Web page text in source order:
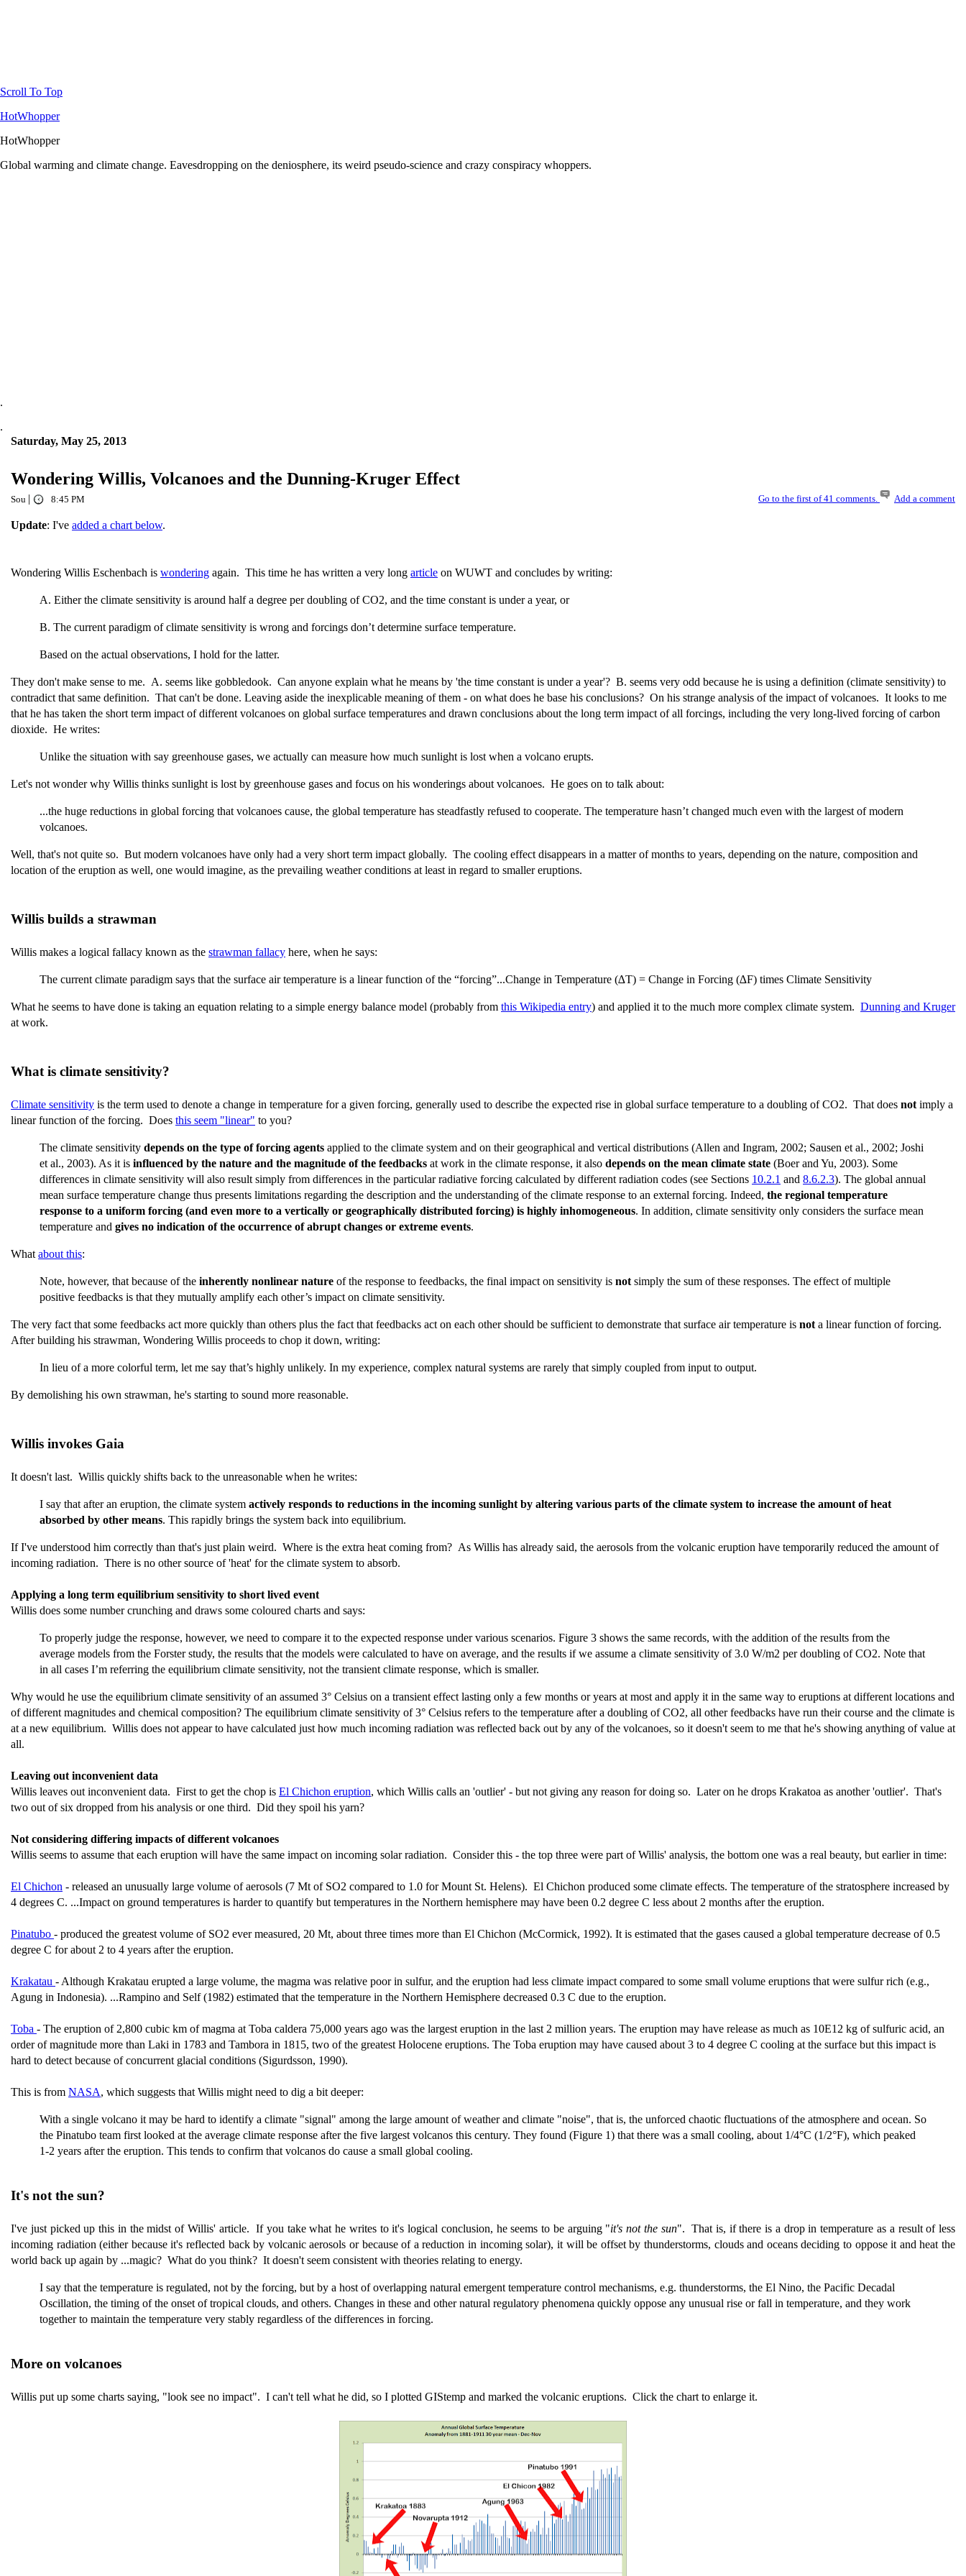
Scroll To Top
HotWhopper
HotWhopper
Global warming and climate change. Eavesdropping on the deniosphere, its weird pseudo-science and crazy conspiracy whoppers.
.
.
Saturday, May 25, 2013
Wondering Willis, Volcanoes and the Dunning-Kruger Effect
Sou | 8:45 PM Go to the first of 41 comments. Add a comment
Update: I've added a chart below.
Wondering Willis Eschenbach is wondering again. This time he has written a very long article on WUWT and concludes by writing:
A. Either the climate sensitivity is around half a degree per doubling of CO2, and the time constant is under a year, or
B. The current paradigm of climate sensitivity is wrong and forcings don’t determine surface temperature.
Based on the actual observations, I hold for the latter.
They don't make sense to me. A. seems like gobbledook. Can anyone explain what he means by 'the time constant is under a year'? B. seems very odd because he is using a definition (climate sensitivity) to
contradict that same definition. That can't be done. Leaving aside the inexplicable meaning of them - on what does he base his conclusions? On his strange analysis of the impact of volcanoes. It looks to me
that he has taken the short term impact of different volcanoes on global surface temperatures and drawn conclusions about the long term impact of all forcings, including the very long-lived forcing of carbon
dioxide. He writes:
Unlike the situation with say greenhouse gases, we actually can measure how much sunlight is lost when a volcano erupts.
Let's not wonder why Willis thinks sunlight is lost by greenhouse gases and focus on his wonderings about volcanoes. He goes on to talk about:
...the huge reductions in global forcing that volcanoes cause, the global temperature has steadfastly refused to cooperate. The temperature hasn’t changed much even with the largest of modern
volcanoes.
Well, that's not quite so. But modern volcanoes have only had a very short term impact globally. The cooling effect disappears in a matter of months to years, depending on the nature, composition and
location of the eruption as well, one would imagine, as the prevailing weather conditions at least in regard to smaller eruptions.
Willis builds a strawman
Willis makes a logical fallacy known as the strawman fallacy here, when he says:
The current climate paradigm says that the surface air temperature is a linear function of the “forcing”...Change in Temperature (∆T) = Change in Forcing (∆F) times Climate Sensitivity
What he seems to have done is taking an equation relating to a simple energy balance model (probably from this Wikipedia entry) and applied it to the much more complex climate system. Dunning and Kruger
at work.
What is climate sensitivity?
Climate sensitivity is the term used to denote a change in temperature for a given forcing, generally used to describe the expected rise in global surface temperature to a doubling of CO2. That does not imply a
linear function of the forcing. Does this seem "linear" to you?
The climate sensitivity depends on the type of forcing agents applied to the climate system and on their geographical and vertical distributions (Allen and Ingram, 2002; Sausen et al., 2002; Joshi
et al., 2003). As it is influenced by the nature and the magnitude of the feedbacks at work in the climate response, it also depends on the mean climate state (Boer and Yu, 2003). Some
differences in climate sensitivity will also result simply from differences in the particular radiative forcing calculated by different radiation codes (see Sections 10.2.1 and 8.6.2.3). The global annual
mean surface temperature change thus presents limitations regarding the description and the understanding of the climate response to an external forcing. Indeed, the regional temperature
response to a uniform forcing (and even more to a vertically or geographically distributed forcing) is highly inhomogeneous. In addition, climate sensitivity only considers the surface mean
temperature and gives no indication of the occurrence of abrupt changes or extreme events.
What about this:
Note, however, that because of the inherently nonlinear nature of the response to feedbacks, the final impact on sensitivity is not simply the sum of these responses. The effect of multiple
positive feedbacks is that they mutually amplify each other’s impact on climate sensitivity.
The very fact that some feedbacks act more quickly than others plus the fact that feedbacks act on each other should be sufficient to demonstrate that surface air temperature is not a linear function of forcing.
After building his strawman, Wondering Willis proceeds to chop it down, writing:
In lieu of a more colorful term, let me say that’s highly unlikely. In my experience, complex natural systems are rarely that simply coupled from input to output.
By demolishing his own strawman, he's starting to sound more reasonable.
Willis invokes Gaia
It doesn't last. Willis quickly shifts back to the unreasonable when he writes:
I say that after an eruption, the climate system actively responds to reductions in the incoming sunlight by altering various parts of the climate system to increase the amount of heat
absorbed by other means. This rapidly brings the system back into equilibrium.
If I've understood him correctly than that's just plain weird. Where is the extra heat coming from? As Willis has already said, the aerosols from the volcanic eruption have temporarily reduced the amount of
incoming radiation. There is no other source of 'heat' for the climate system to absorb.
Applying a long term equilibrium sensitivity to short lived event
Willis does some number crunching and draws some coloured charts and says:
To properly judge the response, however, we need to compare it to the expected response under various scenarios. Figure 3 shows the same records, with the addition of the results from the
average models from the Forster study, the results that the models were calculated to have on average, and the results if we assume a climate sensitivity of 3.0 W/m2 per doubling of CO2. Note that
in all cases I’m referring the equilibrium climate sensitivity, not the transient climate response, which is smaller.
Why would he use the equilibrium climate sensitivity of an assumed 3° Celsius on a transient effect lasting only a few months or years at most and apply it in the same way to eruptions at different locations and
of different magnitudes and chemical composition? The equilibrium climate sensitivity of 3° Celsius refers to the temperature after a doubling of CO2, all other feedbacks have run their course and the climate is
at a new equilibrium. Willis does not appear to have calculated just how much incoming radiation was reflected back out by any of the volcanoes, so it doesn't seem to me that he's showing anything of value at
all.
Leaving out inconvenient data
Willis leaves out inconvenient data. First to get the chop is El Chichon eruption, which Willis calls an 'outlier' - but not giving any reason for doing so. Later on he drops Krakatoa as another 'outlier'. That's
two out of six dropped from his analysis or one third. Did they spoil his yarn?
Not considering differing impacts of different volcanoes
Willis seems to assume that each eruption will have the same impact on incoming solar radiation. Consider this - the top three were part of Willis' analysis, the bottom one was a real beauty, but earlier in time:
El Chichon - released an unusually large volume of aerosols (7 Mt of SO2 compared to 1.0 for Mount St. Helens). El Chichon produced some climate effects. The temperature of the stratosphere increased by
4 degrees C. ...Impact on ground temperatures is harder to quantify but temperatures in the Northern hemisphere may have been 0.2 degree C less about 2 months after the eruption.
Pinatubo - produced the greatest volume of SO2 ever measured, 20 Mt, about three times more than El Chichon (McCormick, 1992). It is estimated that the gases caused a global temperature decrease of 0.5
degree C for about 2 to 4 years after the eruption.
Krakatau - Although Krakatau erupted a large volume, the magma was relative poor in sulfur, and the eruption had less climate impact compared to some small volume eruptions that were sulfur rich (e.g.,
Agung in Indonesia). ...Rampino and Self (1982) estimated that the temperature in the Northern Hemisphere decreased 0.3 C due to the eruption.
Toba - The eruption of 2,800 cubic km of magma at Toba caldera 75,000 years ago was the largest eruption in the last 2 million years. The eruption may have release as much as 10E12 kg of sulfuric acid, an
order of magnitude more than Laki in 1783 and Tambora in 1815, two of the greatest Holocene eruptions. The Toba eruption may have caused about 3 to 4 degree C cooling at the surface but this impact is
hard to detect because of concurrent glacial conditions (Sigurdsson, 1990).
This is from NASA, which suggests that Willis might need to dig a bit deeper:
With a single volcano it may be hard to identify a climate "signal" among the large amount of weather and climate "noise", that is, the unforced chaotic fluctuations of the atmosphere and ocean. So
the Pinatubo team first looked at the average climate response after the five largest volcanos this century. They found (Figure 1) that there was a small cooling, about 1/4°C (1/2°F), which peaked
1-2 years after the eruption. This tends to confirm that volcanos do cause a small global cooling.
It's not the sun?
I've just picked up this in the midst of Willis' article. If you take what he writes to it's logical conclusion, he seems to be arguing "it's not the sun". That is, if there is a drop in temperature as a result of less
incoming radiation (either because it's reflected back by volcanic aerosols or because of a reduction in incoming solar), it will be offset by thunderstorms, clouds and oceans deciding to oppose it and heat the
world back up again by ...magic? What do you think? It doesn't seem consistent with theories relating to energy.
I say that the temperature is regulated, not by the forcing, but by a host of overlapping natural emergent temperature control mechanisms, e.g. thunderstorms, the El Nino, the Pacific Decadal
Oscillation, the timing of the onset of tropical clouds, and others. Changes in these and other natural regulatory phenomena quickly oppose any unusual rise or fall in temperature, and they work
together to maintain the temperature very stably regardless of the differences in forcing.
More on volcanoes
Willis put up some charts saying, "look see no impact". I can't tell what he did, so I plotted GIStemp and marked the volcanic eruptions. Click the chart to enlarge it.